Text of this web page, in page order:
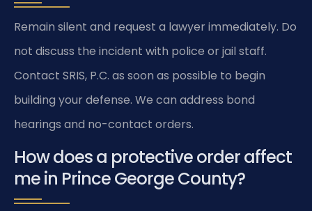
Remain silent and request a lawyer immediately. Do
not discuss the incident with police or jail staff.
Contact SRIS, P.C. as soon as possible to begin
building your defense. We can address bond
hearings and no-contact orders.
How does a protective order affect
me in Prince George County?